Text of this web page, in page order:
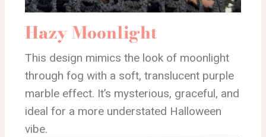
Hazy Moonlight
This design mimics the look of moonlight
through fog with a soft, translucent purple
marble effect. It’s mysterious, graceful, and
ideal for a more understated Halloween
vibe.